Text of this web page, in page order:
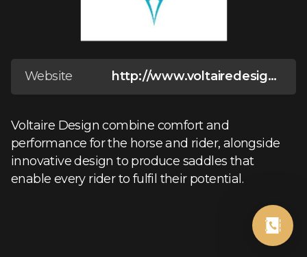
Voltaire Design combine comfort and
performance for the horse and rider, alongside
innovative design to produce saddles that
enable every rider to fulfil their potential.
Website http://www.voltairedesign.com/